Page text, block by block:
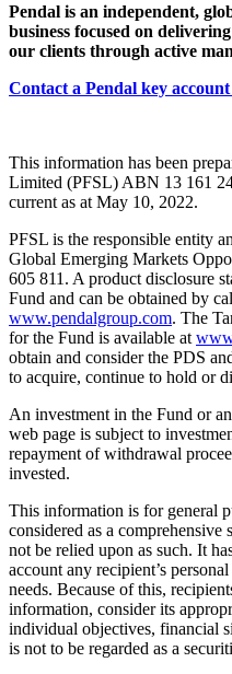
Pendal is an independent,
business focused on
our clients through active
Contact a Pendal key account
This information has been
Limited (PFSL) ABN 13 161
current as at May 10, 2022.
PFSL is the responsible entity
Global Emerging Markets
605 811. A product disclosure
Fund and can be obtained by
www.pendalgroup.com. The
for the Fund is available at
obtain and consider the PDS
to acquire, continue to hold or
An investment in the Fund or
web page is subject to
repayment of withdrawal
invested.
This information is for general
considered as a comprehensive
not be relied upon as such. It
account any recipient’s
needs. Because of this,
information, consider its
individual objectives, financial
is not to be regarded as a